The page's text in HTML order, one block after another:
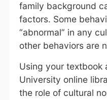
family background
factors. Some
“abnormal” in any
other behaviors are
Using your textbook
University online
the role of cultural